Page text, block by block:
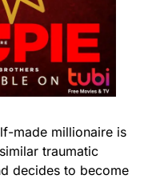
made millionaire is
traumatic
decides to become